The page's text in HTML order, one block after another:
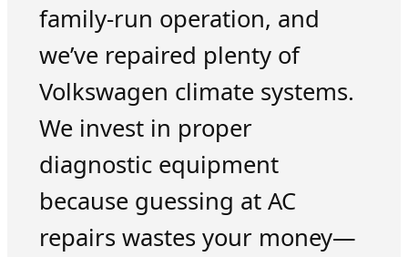
family-run operation, and
we’ve repaired plenty of
Volkswagen climate systems.
We invest in proper
diagnostic equipment
because guessing at AC
repairs wastes your money—